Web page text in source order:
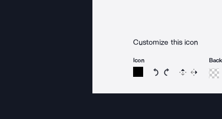
Customize this icon
Icon
Rotate icon 15
Rotate icon 15
Flip Reverse